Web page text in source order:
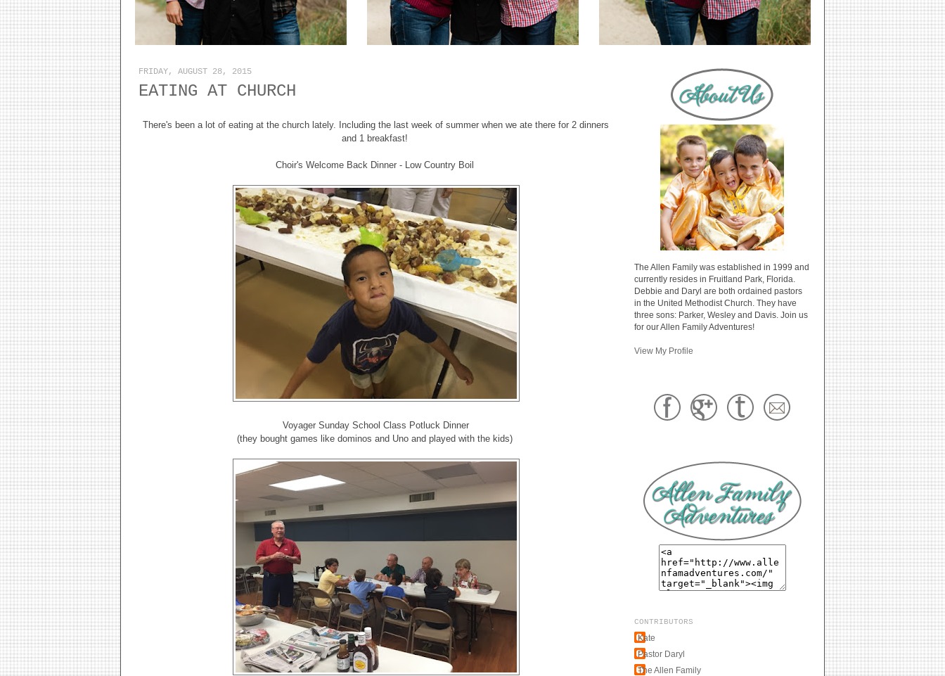
FRIDAY, AUGUST 28, 2015
EATING AT CHURCH
There's been a lot of eating at the church lately. Including the last week of summer when we ate there for 2 dinners
and 1 breakfast!
Choir's Welcome Back Dinner - Low Country Boil
Voyager Sunday School Class Potluck Dinner
(they bought games like dominos and Uno and played with the kids)
The Allen Family was established in 1999 and
currently resides in Fruitland Park, Florida.
Debbie and Daryl are both ordained pastors
in the United Methodist Church. They have
three sons: Parker, Wesley and Davis. Join us
for our Allen Family Adventures!
View My Profile
CONTRIBUTORS
Kate
Pastor Daryl
The Allen Family